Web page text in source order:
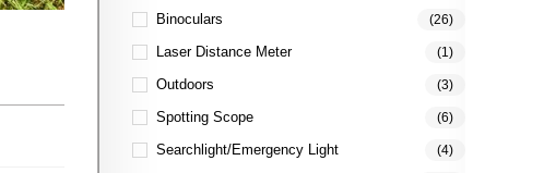
Binoculars (26)
Laser Distance Meter (1)
Outdoors (3)
Spotting Scope (6)
Searchlight/Emergency Light (4)